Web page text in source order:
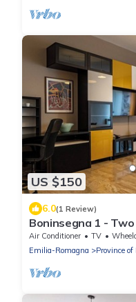
US $150
6.0(1 Review)
Boninsegna 1 -
Sleeps 4
Air Conditioner TV
Emilia-Romagna
Province of